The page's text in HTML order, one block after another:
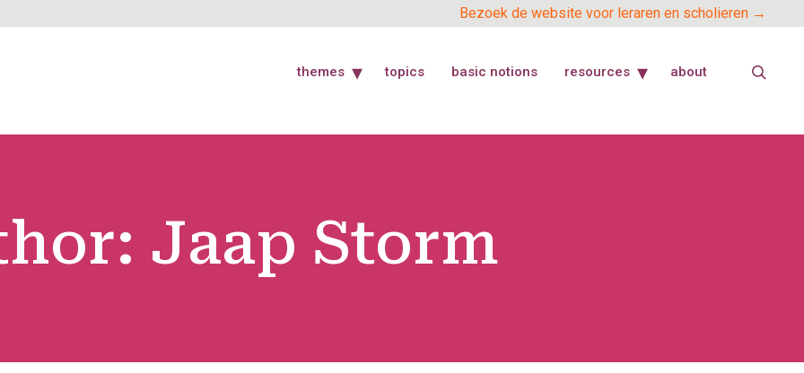
Bezoek de website voor leraren en scholieren →
themes topics basic notions resources about
Jaap Storm